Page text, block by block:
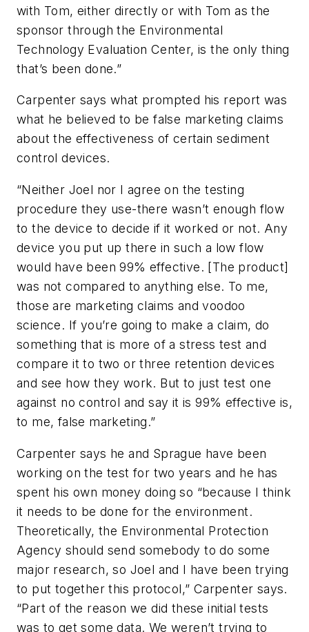
with Tom, either directly or with Tom as the
sponsor through the Environmental
Technology Evaluation Center, is the only thing
that’s been done.”
Carpenter says what prompted his report was
what he believed to be false marketing claims
about the effectiveness of certain sediment
control devices.
“Neither Joel nor I agree on the testing
procedure they use-there wasn’t enough flow
to the device to decide if it worked or not. Any
device you put up there in such a low flow
would have been 99% effective. [The product]
was not compared to anything else. To me,
those are marketing claims and voodoo
science. If you’re going to make a claim, do
something that is more of a stress test and
compare it to two or three retention devices
and see how they work. But to just test one
against no control and say it is 99% effective is,
to me, false marketing.”
Carpenter says he and Sprague have been
working on the test for two years and he has
spent his own money doing so “because I think
it needs to be done for the environment.
Theoretically, the Environmental Protection
Agency should send somebody to do some
major research, so Joel and I have been trying
to put together this protocol,” Carpenter says.
“Part of the reason we did these initial tests
was to get some data. We weren’t trying to